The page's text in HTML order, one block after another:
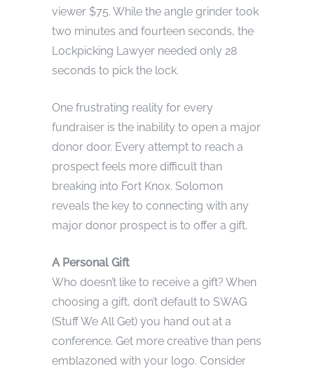
viewer $75. While the angle grinder took
two minutes and fourteen seconds, the
Lockpicking Lawyer needed only 28
seconds to pick the lock.
One frustrating reality for every
fundraiser is the inability to open a major
donor door. Every attempt to reach a
prospect feels more difficult than
breaking into Fort Knox. Solomon
reveals the key to connecting with any
major donor prospect is to offer a gift.
A Personal Gift
Who doesn’t like to receive a gift? When
choosing a gift, don’t default to SWAG
(Stuff We All Get) you hand out at a
conference. Get more creative than pens
emblazoned with your logo. Consider